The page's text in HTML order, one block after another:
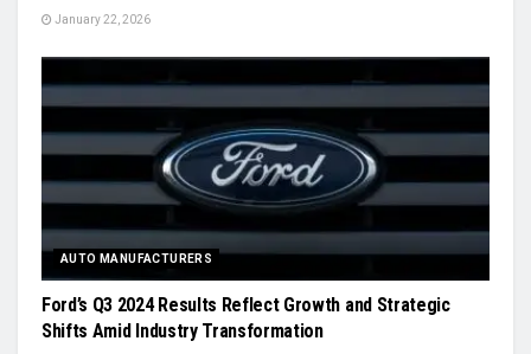
January 22, 2026
AUTO MANUFACTURERS
Ford’s Q3 2024 Results Reflect Growth and Strategic
Shifts Amid Industry Transformation